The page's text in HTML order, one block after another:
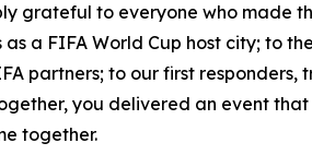
grateful to everyone who made
a FIFA World Cup host city; to
partners; to our first
you delivered an event
together.